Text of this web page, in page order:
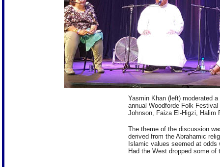
Yasmin Khan (left) moderated
annual Woodforde Folk
Johnson, Faiza El-Higzi, Halim
The theme of the discussion
derived from the Abrahamic
Islamic values seemed at
Had the West dropped some